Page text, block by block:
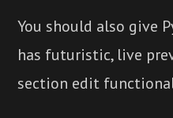
You should also give
has futuristic, live
section edit